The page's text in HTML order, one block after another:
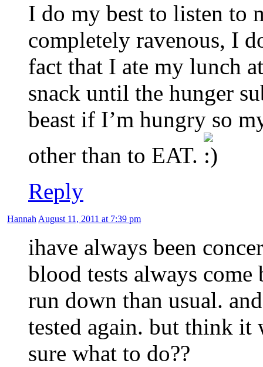
I do my best to listen to
completely ravenous, I
fact that I ate my lunch
snack until the hunger
beast if I’m hungry so
other than to EAT.
Reply
Hannah August 11, 2011 at 7:39 pm
ihave always been
blood tests always
run down than usual.
tested again. but think it
sure what to do??